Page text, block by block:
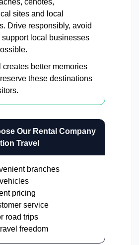
cenotes,
sites and local
Drive responsibly, avoid
support local businesses
creates better memories
these destinations
Our Rental Company
Travel
branches
pricing
service
road trips
freedom